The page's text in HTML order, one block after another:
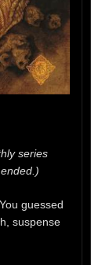
series
. You guessed
suspense